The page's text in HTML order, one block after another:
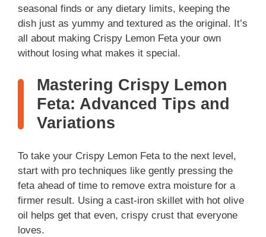
seasonal finds or any dietary limits, keeping the
dish just as yummy and textured as the original. It’s
all about making Crispy Lemon Feta your own
without losing what makes it special.
Mastering Crispy Lemon
Feta: Advanced Tips and
Variations
To take your Crispy Lemon Feta to the next level,
start with pro techniques like gently pressing the
feta ahead of time to remove extra moisture for a
firmer result. Using a cast-iron skillet with hot olive
oil helps get that even, crispy crust that everyone
loves.